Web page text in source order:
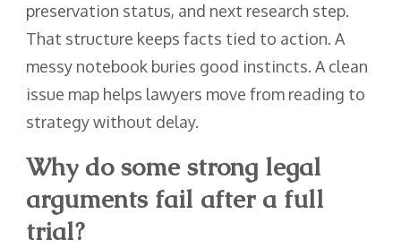
preservation status, and next research step.
That structure keeps facts tied to action. A
messy notebook buries good instincts. A clean
issue map helps lawyers move from reading to
strategy without delay.
Why do some strong legal
arguments fail after a full
trial?